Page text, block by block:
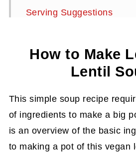
Serving Suggestions
Summarize and Save
More Delicious Soups to
How to Make
Lentil
This simple soup recipe
of ingredients to make a big
is an overview of the basic
to making a pot of this vegan